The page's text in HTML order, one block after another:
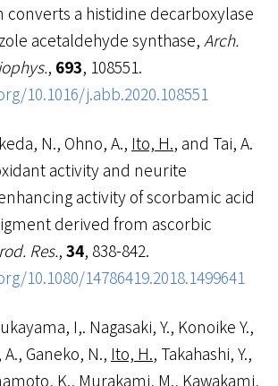
a histidine decarboxylase
acetaldehyde synthase, Arch.
, 693, 108551.
10.1016/j.abb.2020.108551
N., Ohno, A., Ito, H., and Tai, A.
activity and neurite
activity of scorbamic acid
derived from ascorbic
Res., 34, 838-842.
10.1080/14786419.2018.1499641
I,. Nagasaki, Y., Konoike Y.,
Ganeko, N., Ito, H., Takahashi, Y.,
K., Murakami, M., Kawakami,